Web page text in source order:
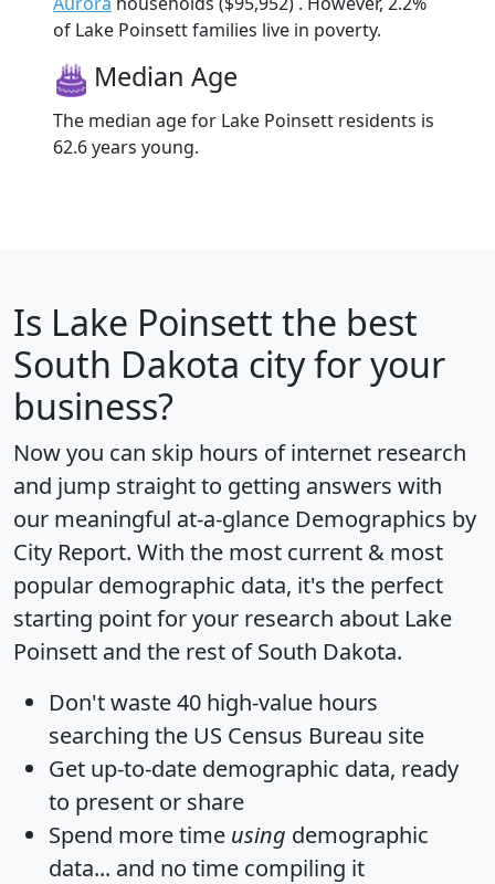
of Lake Poinsett families live in poverty.
Median Age
The median age for Lake Poinsett residents is
62.6 years young.
Is Lake Poinsett the best
South Dakota city for your
business?
Now you can skip hours of internet research
and jump straight to getting answers with
our meaningful at-a-glance Demographics by
City Report. With the most current & most
popular demographic data, it's the perfect
starting point for your research about Lake
Poinsett and the rest of South Dakota.
Don't waste 40 high-value hours
searching the US Census Bureau site
Get up-to-date demographic data, ready
to present or share
Spend more time using demographic
data... and no time compiling it